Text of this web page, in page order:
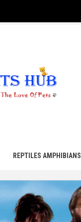
REPTILES AMPHIBIANS